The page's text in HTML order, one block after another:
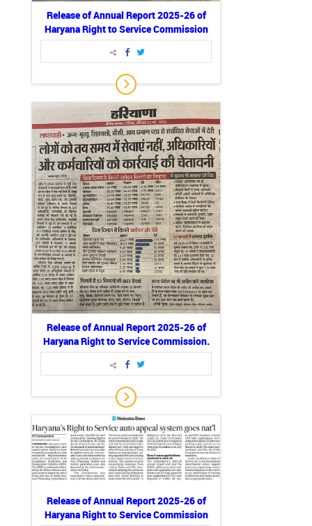
Release of Annual Report 2025-26 of
Haryana Right to Service Commission
Release of Annual Report 2025-26 of
Haryana Right to Service Commission.
Release of Annual Report 2025-26 of
Haryana Right to Service Commission